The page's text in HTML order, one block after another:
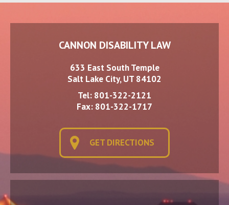
CANNON DISABILITY LAW
633 East South Temple
Salt Lake City, UT 84102
Tel: 801-322-2121
Fax: 801-322-1717
GET DIRECTIONS